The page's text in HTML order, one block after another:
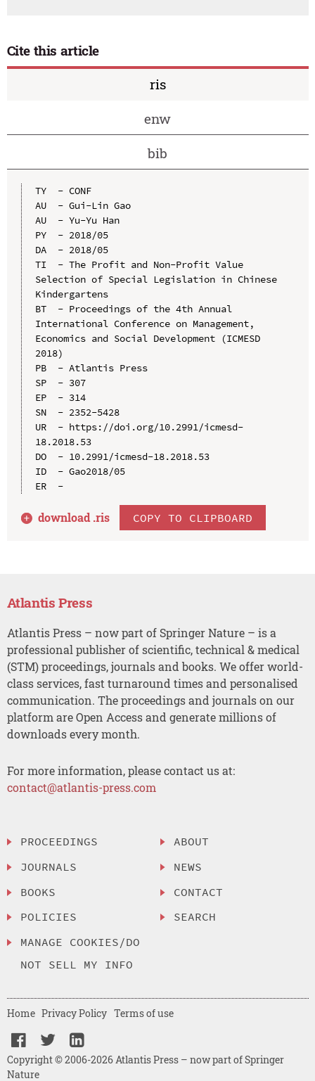
Cite this article
ris
enw
bib
TY  - CONF
AU  - Gui-Lin Gao
AU  - Yu-Yu Han
PY  - 2018/05
DA  - 2018/05
TI  - The Profit and Non-Profit Value
Selection of Special Legislation in Chinese
Kindergartens
BT  - Proceedings of the 4th Annual
International Conference on Management,
Economics and Social Development (ICMESD
2018)
PB  - Atlantis Press
SP  - 307
EP  - 314
SN  - 2352-5428
UR  - https://doi.org/10.2991/icmesd-
18.2018.53
DO  - 10.2991/icmesd-18.2018.53
ID  - Gao2018/05
ER  -
download .ris COPY TO CLIPBOARD
Atlantis Press
Atlantis Press – now part of Springer Nature – is a
professional publisher of scientific, technical & medical
(STM) proceedings, journals and books. We offer world-
class services, fast turnaround times and personalised
communication. The proceedings and journals on our
platform are Open Access and generate millions of
downloads every month.
For more information, please contact us at:
contact@atlantis-press.com
PROCEEDINGS
JOURNALS
BOOKS
POLICIES
MANAGE COOKIES/DO
NOT SELL MY INFO
ABOUT
NEWS
CONTACT
SEARCH
Copyright © 2006-2026 Atlantis Press – now part of Springer
Nature
Home Privacy Policy Terms of use